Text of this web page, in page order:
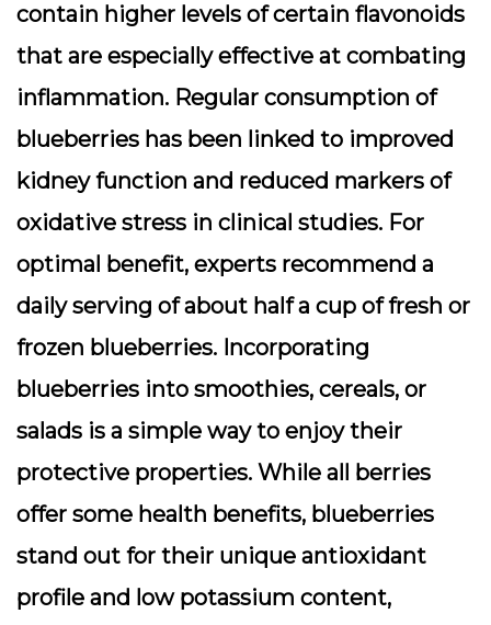
contain higher levels of certain flavonoids
that are especially effective at combating
inflammation. Regular consumption of
blueberries has been linked to improved
kidney function and reduced markers of
oxidative stress in clinical studies. For
optimal benefit, experts recommend a
daily serving of about half a cup of fresh or
frozen blueberries. Incorporating
blueberries into smoothies, cereals, or
salads is a simple way to enjoy their
protective properties. While all berries
offer some health benefits, blueberries
stand out for their unique antioxidant
profile and low potassium content,